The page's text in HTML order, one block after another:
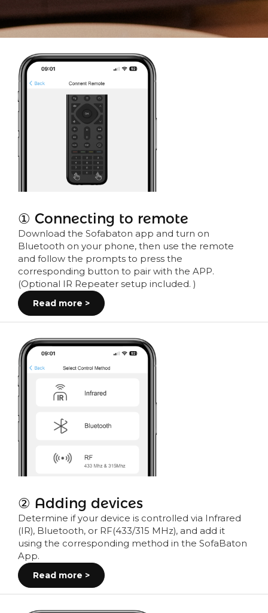
① Connecting to remote
Download the Sofabaton app and turn on
Bluetooth on your phone, then use the remote
and follow the prompts to press the
corresponding button to pair with the APP.
(Optional IR Repeater setup included. )
Read more >
② Adding devices
Determine if your device is controlled via Infrared
(IR), Bluetooth, or RF(433/315 MHz), and add it
using the corresponding method in the SofaBaton
App.
Read more >